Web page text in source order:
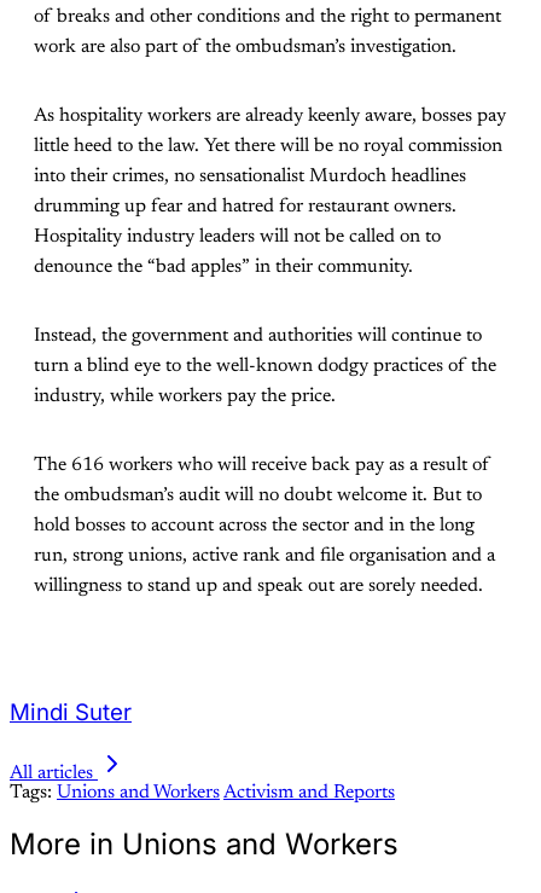
of breaks and other conditions and the right to permanent
work are also part of the ombudsman’s investigation.
As hospitality workers are already keenly aware, bosses pay
little heed to the law. Yet there will be no royal commission
into their crimes, no sensationalist Murdoch headlines
drumming up fear and hatred for restaurant owners.
Hospitality industry leaders will not be called on to
denounce the “bad apples” in their community.
Instead, the government and authorities will continue to
turn a blind eye to the well-known dodgy practices of the
industry, while workers pay the price.
The 616 workers who will receive back pay as a result of
the ombudsman’s audit will no doubt welcome it. But to
hold bosses to account across the sector and in the long
run, strong unions, active rank and file organisation and a
willingness to stand up and speak out are sorely needed.
Mindi Suter
All articles
Tags: Unions and WorkersActivism and Reports
More in Unions and Workers